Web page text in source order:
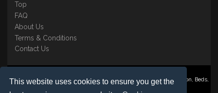
This website uses cookies to ensure you get the
Top
FAQ
About Us
Terms & Conditions
Contact Us
Nominate ® is a trading name of BB Online UK Ltd., PO Box 2162, Luton, Beds,